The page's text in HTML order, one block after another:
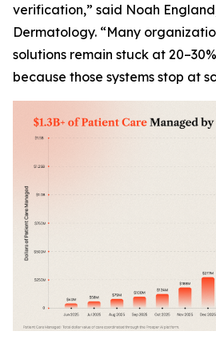
verification,” said Noah
Dermatology. “Many
solutions remain stuck at
because those systems stop at